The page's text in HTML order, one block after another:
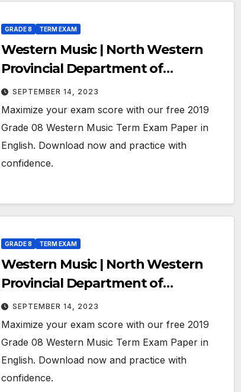
GRADE 8 TERM EXAM
Western Music | North Western
Provincial Department of
Education | Term Exam Paper –
March 2019 | Grade 08 | English
Medium
SEPTEMBER 14, 2023
Maximize your exam score with our free 2019
Grade 08 Western Music Term Exam Paper in
English. Download now and practice with
confidence.
GRADE 8 TERM EXAM
Western Music | North Western
Provincial Department of
Education | Term Exam Paper –
July 2019 | Grade 08 | English
Medium
SEPTEMBER 14, 2023
Maximize your exam score with our free 2019
Grade 08 Western Music Term Exam Paper in
English. Download now and practice with
confidence.